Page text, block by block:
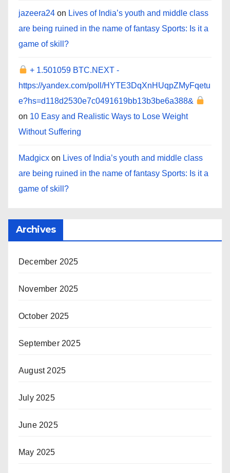
jazeera24 on Lives of India’s youth and middle class
are being ruined in the name of fantasy Sports: Is it a
game of skill?
+ 1.501059 BTC.NEXT -
https://yandex.com/poll/HYTE3DqXnHUqpZMyFqetu
e?hs=d118d2530e7c0491619bb13b3be6a388&
on 10 Easy and Realistic Ways to Lose Weight
Without Suffering
Madgicx on Lives of India’s youth and middle class
are being ruined in the name of fantasy Sports: Is it a
game of skill?
Archives
December 2025
November 2025
October 2025
September 2025
August 2025
July 2025
June 2025
May 2025